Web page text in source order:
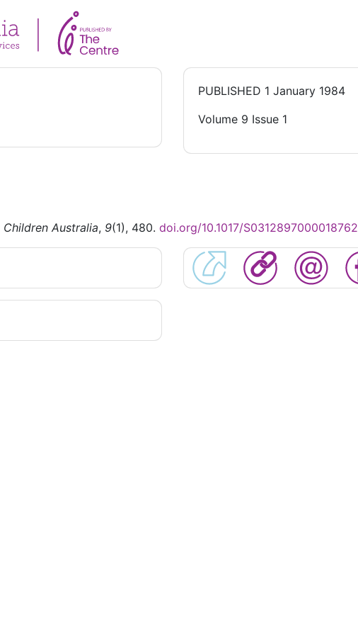
PUBLISHED 1 January 1984
Volume 9 Issue 1
Children Australia, 9(1), 480. doi.org/10.1017/S0312897000018762